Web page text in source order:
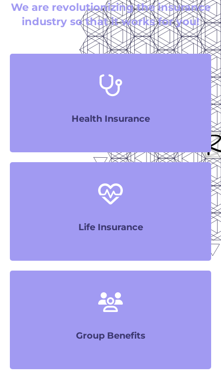
We are revolutionizing the insurance
industry so that it works for you!
Health Insurance
Life Insurance
Group Benefits